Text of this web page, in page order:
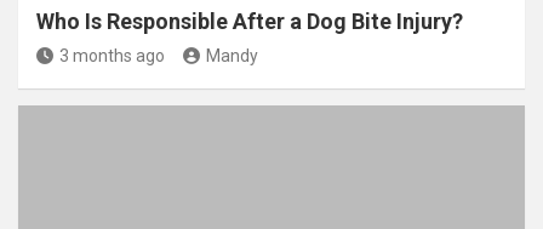
Who Is Responsible After a Dog Bite Injury?
3 months ago Mandy